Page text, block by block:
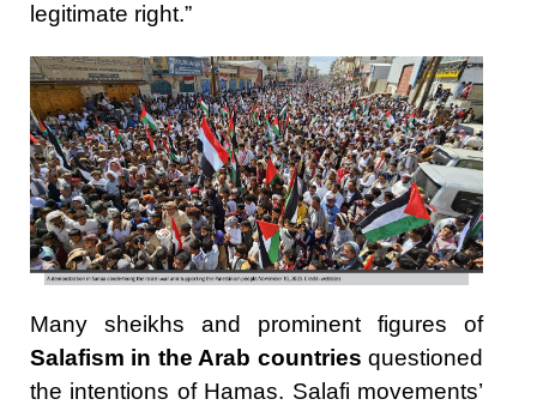
legitimate right.”
Many sheikhs and prominent figures of
Salafism in the Arab countries questioned
the intentions of Hamas. Salafi movements’